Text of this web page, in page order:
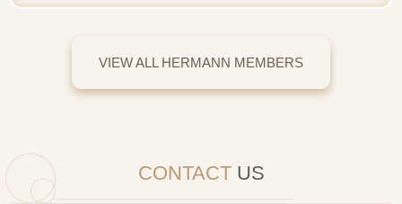
VIEW ALL HERMANN MEMBERS
CONTACT US